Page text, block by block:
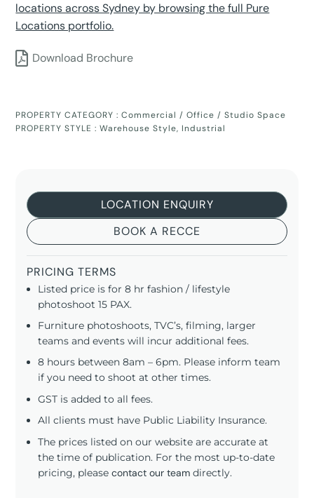
locations across Sydney by browsing the full Pure
Locations portfolio.
Download Brochure
PROPERTY CATEGORY :Commercial / Office / Studio Space
PROPERTY STYLE :Warehouse Style, Industrial
LOCATION ENQUIRY
BOOK A RECCE
PRICING TERMS
Listed price is for 8 hr fashion / lifestyle
photoshoot 15 PAX.
Furniture photoshoots, TVC’s, filming, larger
teams and events will incur additional fees.
8 hours between 8am – 6pm. Please inform team
if you need to shoot at other times.
GST is added to all fees.
All clients must have Public Liability Insurance.
The prices listed on our website are accurate at
the time of publication. For the most up-to-date
pricing, pleasecontact our team directly.